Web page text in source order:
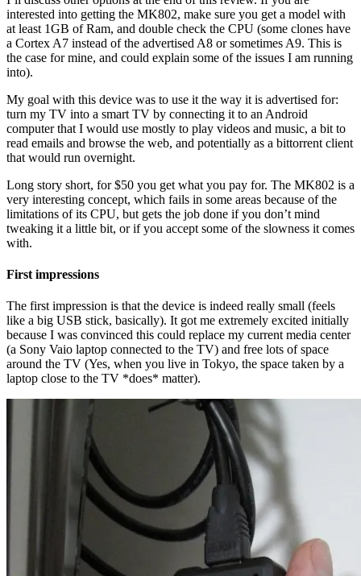
interested into getting the MK802, make sure you get a model with
at least 1GB of Ram, and double check the CPU (some clones have
a Cortex A7 instead of the advertised A8 or sometimes A9. This is
the case for mine, and could explain some of the issues I am running
into).
My goal with this device was to use it the way it is advertised for:
turn my TV into a smart TV by connecting it to an Android
computer that I would use mostly to play videos and music, a bit to
read emails and browse the web, and potentially as a bittorrent client
that would run overnight.
Long story short, for $50 you get what you pay for. The MK802 is a
very interesting concept, which fails in some areas because of the
limitations of its CPU, but gets the job done if you don’t mind
tweaking it a little bit, or if you accept some of the slowness it comes
with.
First impressions
The first impression is that the device is indeed really small (feels
like a big USB stick, basically). It got me extremely excited initially
because I was convinced this could replace my current media center
(a Sony Vaio laptop connected to the TV) and free lots of space
around the TV (Yes, when you live in Tokyo, the space taken by a
laptop close to the TV *does* matter).